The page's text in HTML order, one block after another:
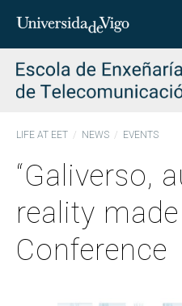
Insert
to
search
LIFE AT EET NEWS EVENTS
“Galiverso,
reality
Conference